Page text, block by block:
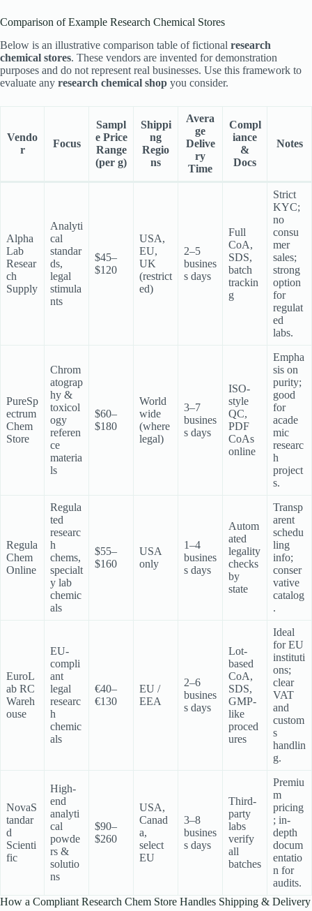
Comparison of Example Research Chemical Stores
Below is an illustrative comparison table of fictional research
chemical stores. These vendors are invented for demonstration
purposes and do not represent real businesses. Use this framework to
evaluate any research chemical shop you consider.
Vendo
r
Focus
Sampl
e Price
Range
(per g)
Shippi
ng
Regio
ns
Avera
ge
Delive
ry
Time
Compl
iance
&
Docs
Notes
Alpha
Lab
Resear
ch
Supply
Analyti
cal
standar
ds,
legal
stimula
nts
$45–
$120
USA,
EU,
UK
(restrict
ed)
2–5
busines
s days
Full
CoA,
SDS,
batch
trackin
g
Strict
KYC;
no
consu
mer
sales;
strong
option
for
regulat
ed
labs.
PureSp
ectrum
Chem
Store
Chrom
atograp
hy &
toxicol
ogy
referen
ce
materia
ls
$60–
$180
World
wide
(where
legal)
3–7
busines
s days
ISO-
style
QC,
PDF
CoAs
online
Empha
sis on
purity;
good
for
acade
mic
researc
h
project
s.
Regula
Chem
Online
Regula
ted
researc
h
chems,
specialt
y lab
chemic
als
$55–
$160
USA
only
1–4
busines
s days
Autom
ated
legality
checks
by
state
Transp
arent
schedu
ling
info;
conser
vative
catalog
.
EuroL
ab RC
Wareh
ouse
EU-
compli
ant
legal
researc
h
chemic
als
€40–
€130
EU /
EEA
2–6
busines
s days
Lot-
based
CoA,
SDS,
GMP-
like
proced
ures
Ideal
for EU
instituti
ons;
clear
VAT
and
custom
s
handlin
g.
NovaS
tandar
d
Scienti
fic
High-
end
analyti
cal
powde
rs &
solutio
ns
$90–
$260
USA,
Canad
a,
select
EU
3–8
busines
s days
Third-
party
labs
verify
all
batches
Premiu
m
pricing
; in-
depth
docum
entatio
n for
audits.
How a Compliant Research Chem Store Handles Shipping & Delivery